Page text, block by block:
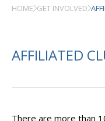
HOME GET INVOLVED
AFFILIATED
There are more than